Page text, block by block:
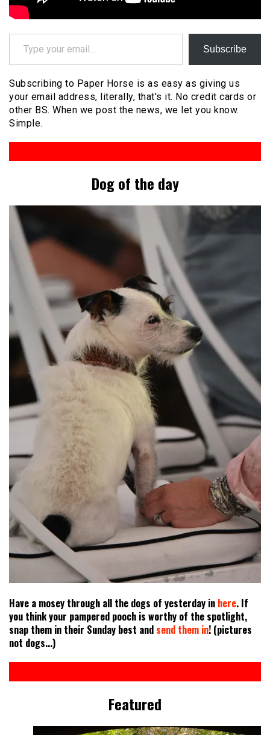
Type your email…
Subscribe
Subscribing to Paper Horse is as easy as giving us
your email address, literally, that's it. No credit cards or
other BS. When we post the news, we let you know.
Simple.
Dog of the day
Have a mosey through all the dogs of yesterday in here. If
you think your pampered pooch is worthy of the spotlight,
snap them in their Sunday best and send them in! (pictures
not dogs...)
Featured